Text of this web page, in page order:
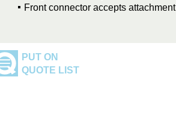
Front connector accepts